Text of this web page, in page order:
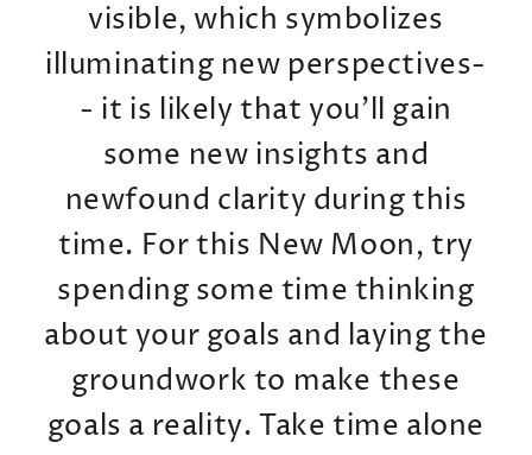
visible, which symbolizes
illuminating new perspectives-
- it is likely that you'll gain
some new insights and
newfound clarity during this
time. For this New Moon, try
spending some time thinking
about your goals and laying the
groundwork to make these
goals a reality. Take time alone